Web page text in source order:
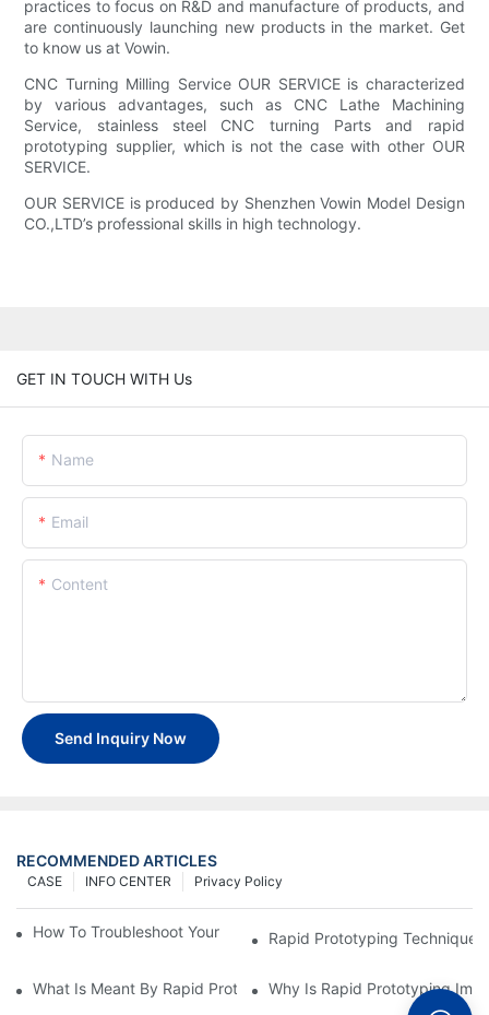
practices to focus on R&D and manufacture of products, and
are continuously launching new products in the market. Get
to know us at Vowin.
CNC Turning Milling Service OUR SERVICE is characterized
by various advantages, such as CNC Lathe Machining
Service, stainless steel CNC turning Parts and rapid
prototyping supplier, which is not the case with other OUR
SERVICE.
OUR SERVICE is produced by Shenzhen Vowin Model Design
CO.,LTD’s professional skills in high technology.
GET IN TOUCH WITH Us
Name
Email
Content
Send Inquiry Now
RECOMMENDED ARTICLES
Privacy Policy
INFO CENTER
CASE
How To Troubleshoot Your Plastic Injection Mold Issues
Rapid Prototyping
What Is Meant By Rapid Prototyping?Why Is Rapid Prototyping